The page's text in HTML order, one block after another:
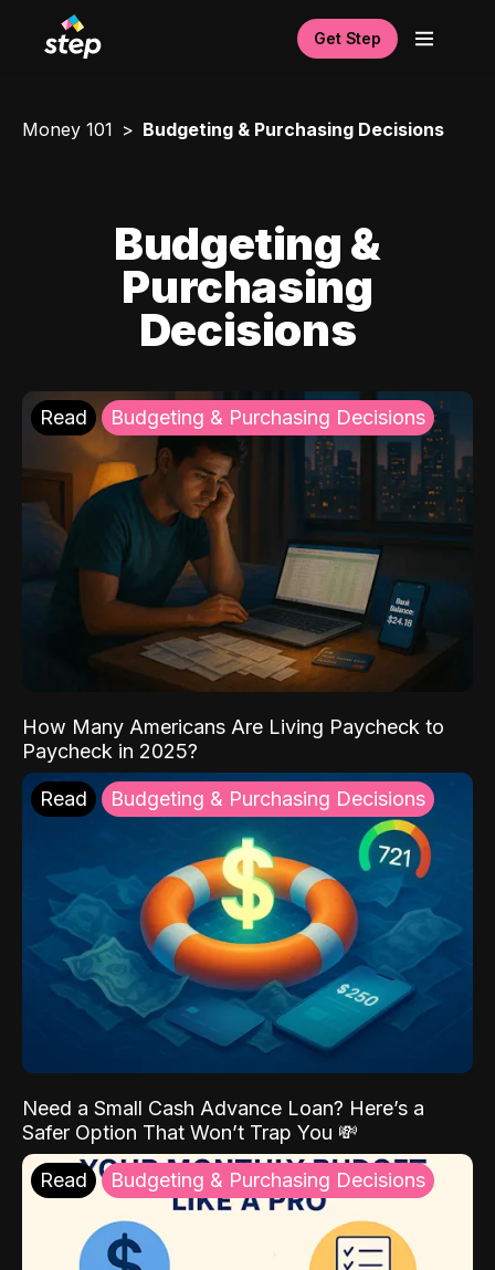
Get Step
Money 101 Budgeting & Purchasing Decisions
Budgeting &
Purchasing
Decisions
Read Budgeting & Purchasing Decisions
How Many Americans Are Living Paycheck to
Paycheck in 2025?
Read Budgeting & Purchasing Decisions
Need a Small Cash Advance Loan? Here’s a
Safer Option That Won’t Trap You 💸
Read Budgeting & Purchasing Decisions